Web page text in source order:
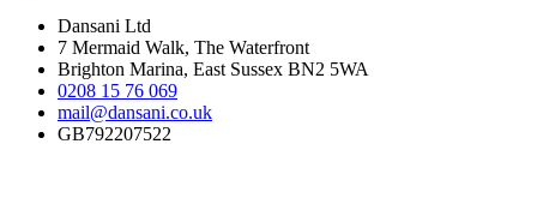
Dansani Ltd
7 Mermaid Walk, The Waterfront
Brighton Marina, East Sussex BN2 5WA
0208 15 76 069
mail@dansani.co.uk
GB792207522